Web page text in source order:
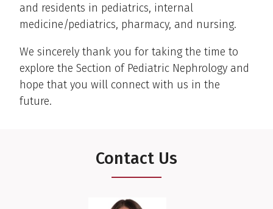
and residents in pediatrics, internal
medicine/pediatrics, pharmacy, and nursing.
We sincerely thank you for taking the time to
explore the Section of Pediatric Nephrology and
hope that you will connect with us in the
future.
Contact Us